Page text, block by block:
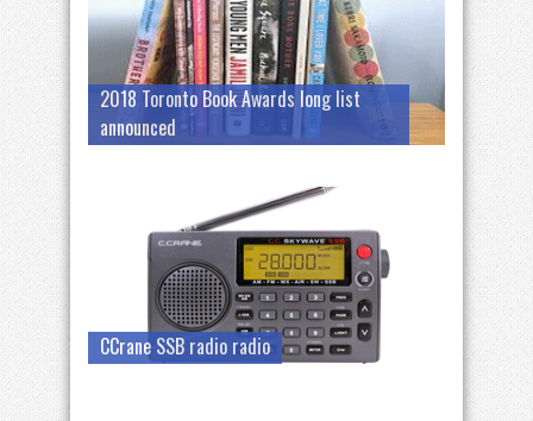
2018 Toronto Book Awards long list
announced
CCrane SSB radio radio